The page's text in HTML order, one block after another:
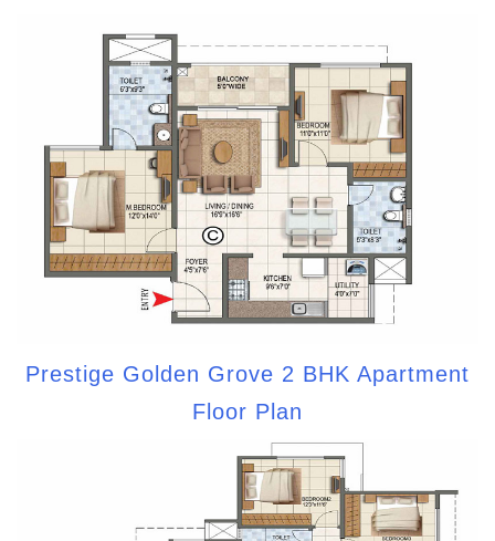
Prestige Golden Grove 2 BHK Apartment
Floor Plan